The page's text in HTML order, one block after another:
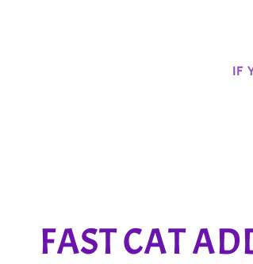
IF
C
FAST CAT